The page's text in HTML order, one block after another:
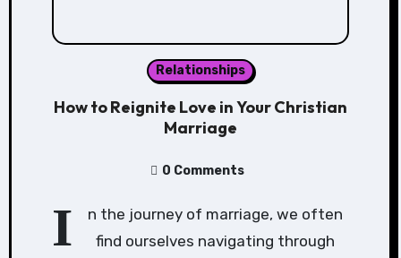
Relationships
How to Reignite Love in Your Christian
Marriage
0 Comments
I
n the journey of marriage, we often
find ourselves navigating through